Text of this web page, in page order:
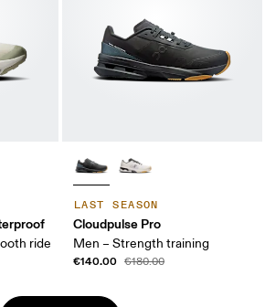
ride
LAST SEASON
Cloudpulse Pro
Men – Strength training
€140.00 €180.00